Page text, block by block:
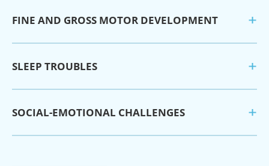
FINE AND GROSS MOTOR DEVELOPMENT
SLEEP TROUBLES
SOCIAL-EMOTIONAL CHALLENGES